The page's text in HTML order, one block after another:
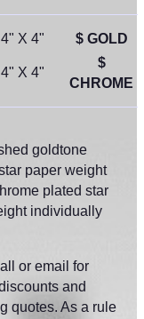
4" X 4" $ GOLD
4" X 4"
$
CHROME
goldtone
paper weight
plated star
individually
or email for
and
quotes. As a rule